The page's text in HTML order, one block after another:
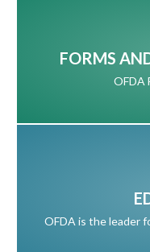
FORMS
OFDA
OFDA is the leader